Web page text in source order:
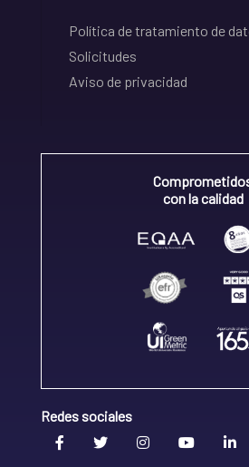
Política de tratamiento de
Solicitudes
Aviso de privacidad
con la calidad
Redes sociales